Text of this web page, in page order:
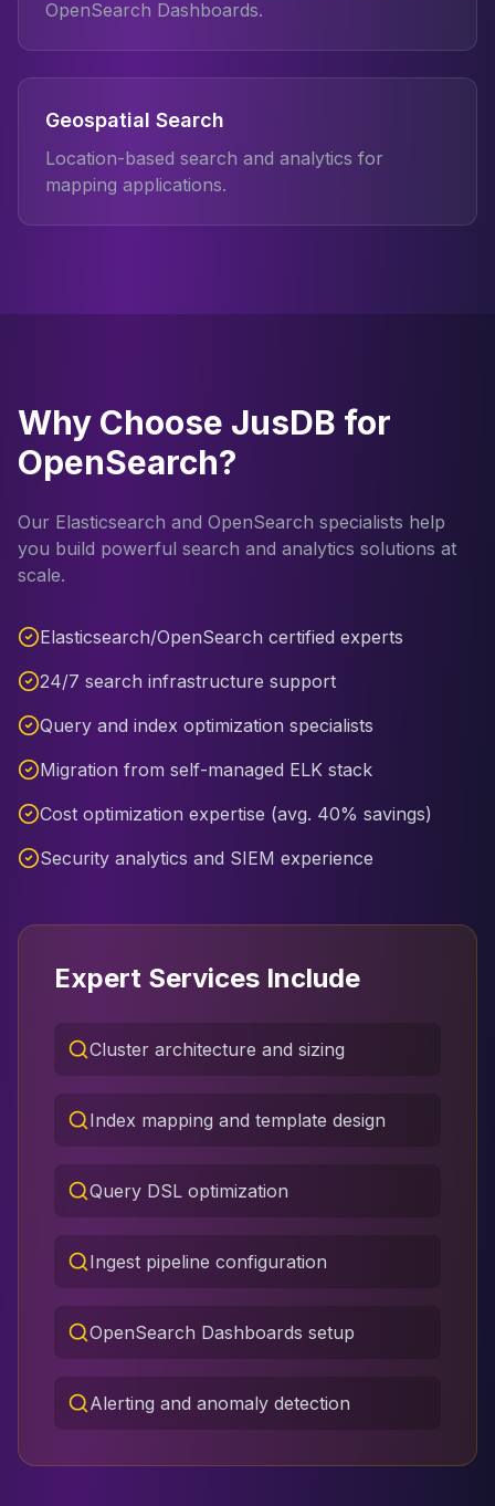
OpenSearch Dashboards.
Geospatial Search
Location-based search and analytics for
mapping applications.
Why Choose JusDB for
OpenSearch?
Our Elasticsearch and OpenSearch specialists help
you build powerful search and analytics solutions at
scale.
Elasticsearch/OpenSearch certified experts
24/7 search infrastructure support
Query and index optimization specialists
Migration from self-managed ELK stack
Cost optimization expertise (avg. 40% savings)
Security analytics and SIEM experience
Expert Services Include
Cluster architecture and sizing
Index mapping and template design
Query DSL optimization
Ingest pipeline configuration
OpenSearch Dashboards setup
Alerting and anomaly detection